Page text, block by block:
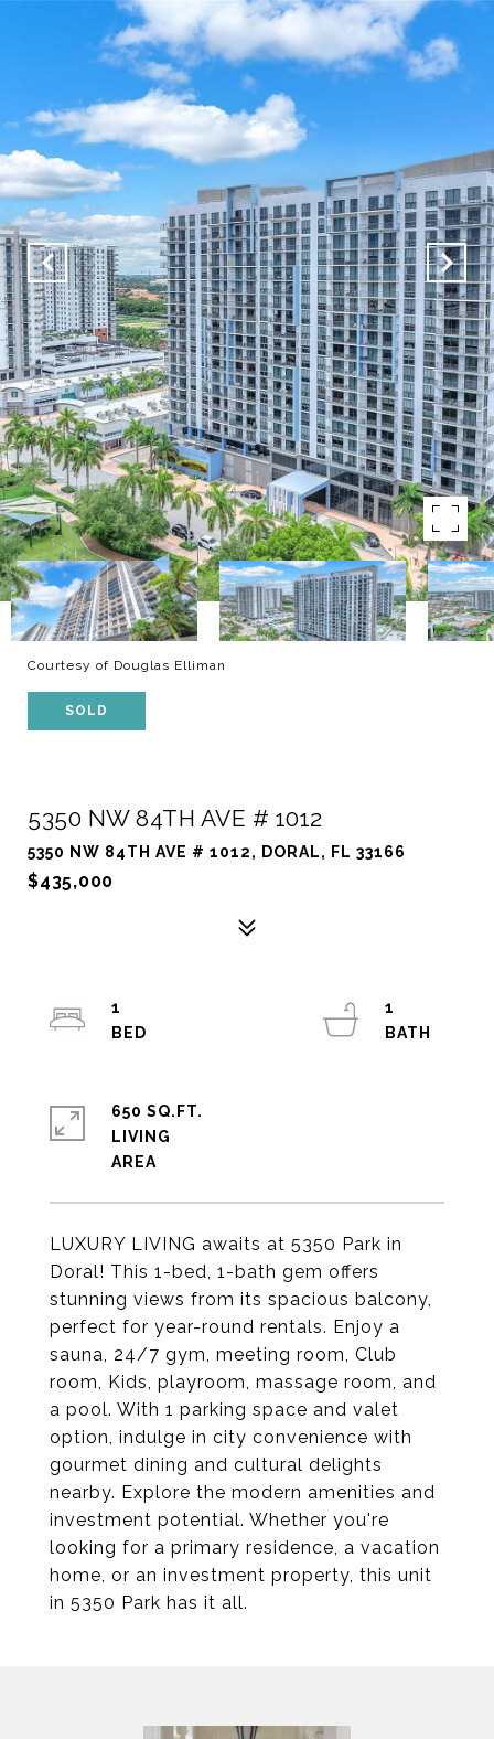
Courtesy of Douglas Elliman
SOLD
5350 NW 84TH AVE # 1012
5350 NW 84TH AVE # 1012, DORAL, FL 33166
$435,000
LUXURY LIVING awaits at 5350 Park in
Doral! This 1-bed, 1-bath gem offers
stunning views from its spacious balcony,
perfect for year-round rentals. Enjoy a
sauna, 24/7 gym, meeting room, Club
room, Kids, playroom, massage room, and
a pool. With 1 parking space and valet
option, indulge in city convenience with
gourmet dining and cultural delights
nearby. Explore the modern amenities and
investment potential. Whether you're
looking for a primary residence, a vacation
home, or an investment property, this unit
in 5350 Park has it all.
1
1
650 SQ.FT.
LIVING